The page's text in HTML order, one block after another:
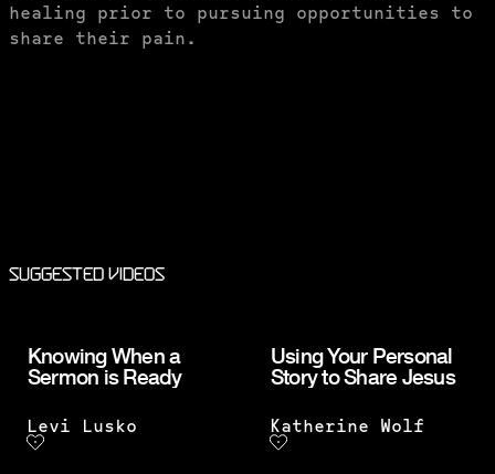
healing prior to pursuing opportunities to
share their pain.
Suggested Videos
Knowing When a
Sermon is Ready
Levi Lusko
Using Your Personal
Story to Share Jesus
Katherine Wolf